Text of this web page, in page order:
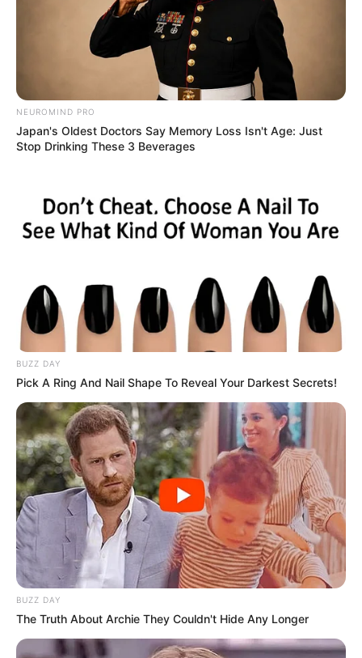
NEUROMIND PRO
Japan's Oldest Doctors Say Memory Loss Isn't Age: Just
Stop Drinking These 3 Beverages
BUZZ DAY
Pick A Ring And Nail Shape To Reveal Your Darkest Secrets!
BUZZ DAY
The Truth About Archie They Couldn't Hide Any Longer